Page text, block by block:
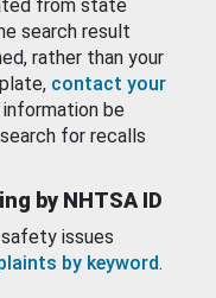
from state
search result
rather than your
contact your
be
for recalls
by NHTSA ID
issues
by keyword.